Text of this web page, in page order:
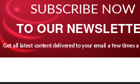
SUBSCRIBE NOW
TO OUR
Get all latest content delivered to your email a few times a